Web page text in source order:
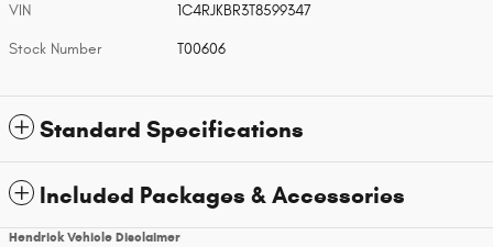
VIN 1C4RJKBR3T8599347
Stock Number T00606
Standard Specifications
Included Packages & Accessories
Hendrick Vehicle Disclaimer